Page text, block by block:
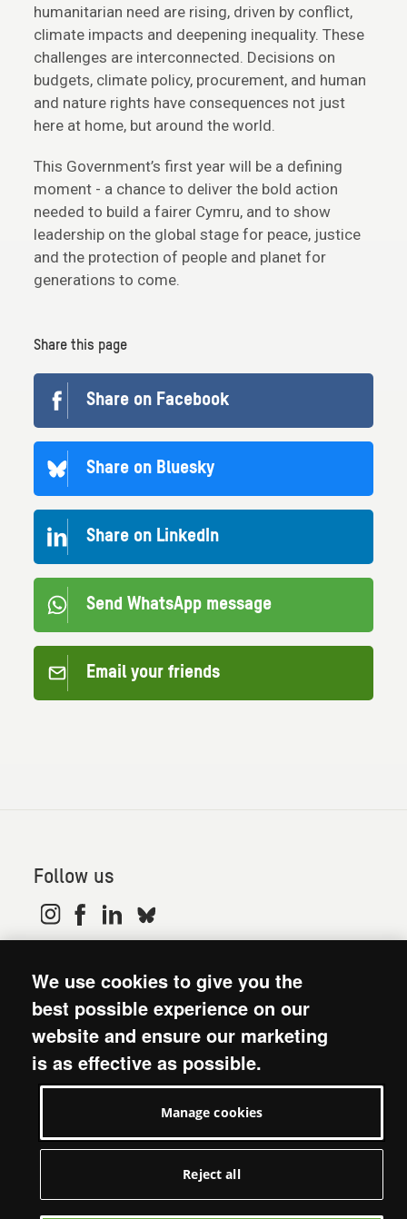
humanitarian need are rising, driven by conflict,
climate impacts and deepening inequality. These
challenges are interconnected. Decisions on
budgets, climate policy, procurement, and human
and nature rights have consequences not just
here at home, but around the world.
This Government’s first year will be a defining
moment - a chance to deliver the bold action
needed to build a fairer Cymru, and to show
leadership on the global stage for peace, justice
and the protection of people and planet for
generations to come.
Share this page
Share on Facebook
Share on Bluesky
Share on LinkedIn
Send WhatsApp message
Email your friends
Follow us
Wales (no 202918) and Scotland (SC039042). Oxfam
GB is a member of the international confederation
Oxfam.
Terms and conditions
Privacy policy: short version
Visit Oxfam GB
We use cookies to give you the
best possible experience on our
website and ensure our marketing
is as effective as possible.
Manage cookies
Reject all